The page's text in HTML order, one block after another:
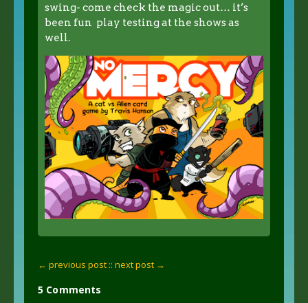
swing- come check the magic out… it’s
been fun play testing at the shows as
well.
← previous post :: next post →
5 Comments